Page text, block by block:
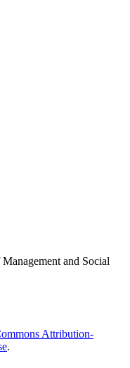
and Social
Attribution-
.